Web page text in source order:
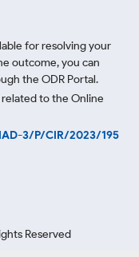
for resolving your
outcome, you can
the ODR Portal.
to the Online
3/P/CIR/2023/195
Reserved